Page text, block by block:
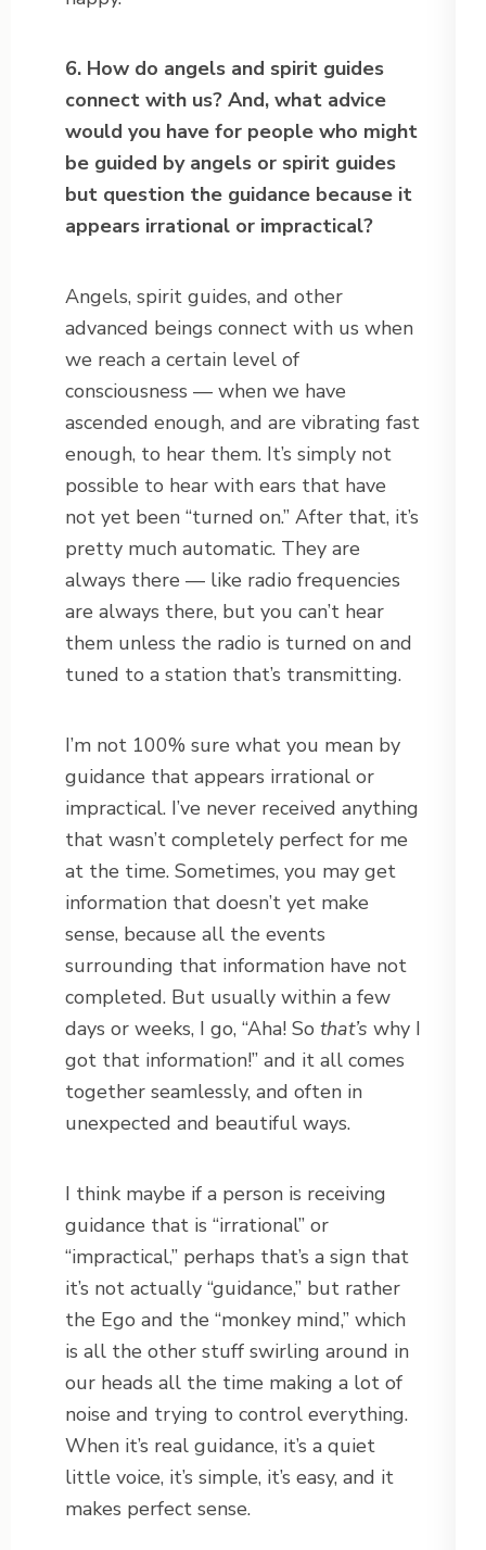
6. How do angels and spirit guides
connect with us? And, what advice
would you have for people who might
be guided by angels or spirit guides
but question the guidance because it
appears irrational or impractical?
Angels, spirit guides, and other
advanced beings connect with us when
we reach a certain level of
consciousness — when we have
ascended enough, and are vibrating fast
enough, to hear them. It’s simply not
possible to hear with ears that have
not yet been “turned on.” After that, it’s
pretty much automatic. They are
always there — like radio frequencies
are always there, but you can’t hear
them unless the radio is turned on and
tuned to a station that’s transmitting.
I’m not 100% sure what you mean by
guidance that appears irrational or
impractical. I’ve never received anything
that wasn’t completely perfect for me
at the time. Sometimes, you may get
information that doesn’t yet make
sense, because all the events
surrounding that information have not
completed. But usually within a few
days or weeks, I go, “Aha! So that’s why I
got that information!” and it all comes
together seamlessly, and often in
unexpected and beautiful ways.
I think maybe if a person is receiving
guidance that is “irrational” or
“impractical,” perhaps that’s a sign that
it’s not actually “guidance,” but rather
the Ego and the “monkey mind,” which
is all the other stuff swirling around in
our heads all the time making a lot of
noise and trying to control everything.
When it’s real guidance, it’s a quiet
little voice, it’s simple, it’s easy, and it
makes perfect sense.